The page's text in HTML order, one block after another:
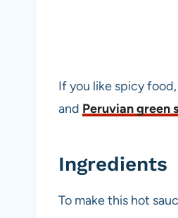
If you like spicy
and Peruvian green
Ingredients
To make this hot